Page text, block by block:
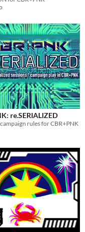
re.SERIALIZED
rules for CBR+PNK